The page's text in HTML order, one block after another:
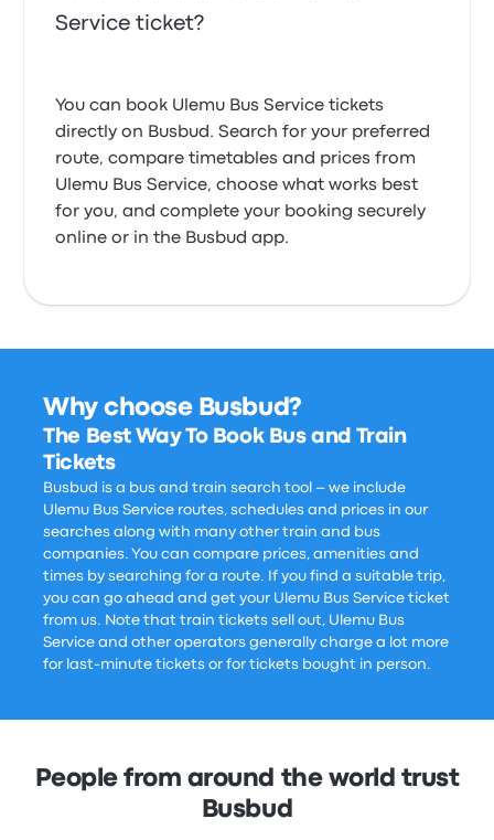
Service ticket?
You can book Ulemu Bus Service tickets
directly on Busbud. Search for your preferred
route, compare timetables and prices from
Ulemu Bus Service, choose what works best
for you, and complete your booking securely
online or in the Busbud app.
Why choose Busbud?
The Best Way To Book Bus and Train
Tickets
Busbud is a bus and train search tool – we include
Ulemu Bus Service routes, schedules and prices in our
searches along with many other train and bus
companies. You can compare prices, amenities and
times by searching for a route. If you find a suitable trip,
you can go ahead and get your Ulemu Bus Service ticket
from us. Note that train tickets sell out, Ulemu Bus
Service and other operators generally charge a lot more
for last-minute tickets or for tickets bought in person.
People from around the world trust
Busbud